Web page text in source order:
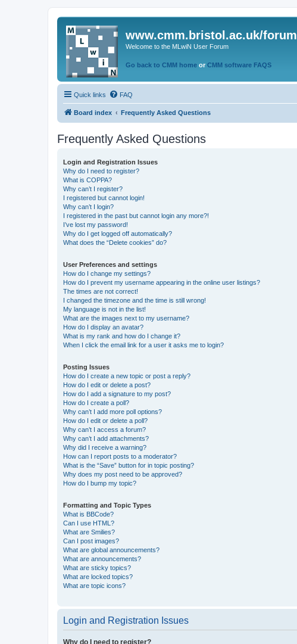
www.cmm.bristol.ac.uk/forum
Welcome to the MLwiN User Forum
Go back to CMM home or CMM software FAQS
Quick links FAQ
Board index Frequently Asked Questions
Frequently Asked Questions
Login and Registration Issues
Why do I need to register?
What is COPPA?
Why can’t I register?
I registered but cannot login!
Why can’t I login?
I registered in the past but cannot login any more?!
I’ve lost my password!
Why do I get logged off automatically?
What does the “Delete cookies” do?
User Preferences and settings
How do I change my settings?
How do I prevent my username appearing in the online user listings?
The times are not correct!
I changed the timezone and the time is still wrong!
My language is not in the list!
What are the images next to my username?
How do I display an avatar?
What is my rank and how do I change it?
When I click the email link for a user it asks me to login?
Posting Issues
How do I create a new topic or post a reply?
How do I edit or delete a post?
How do I add a signature to my post?
How do I create a poll?
Why can’t I add more poll options?
How do I edit or delete a poll?
Why can’t I access a forum?
Why can’t I add attachments?
Why did I receive a warning?
How can I report posts to a moderator?
What is the “Save” button for in topic posting?
Why does my post need to be approved?
How do I bump my topic?
Formatting and Topic Types
What is BBCode?
Can I use HTML?
What are Smilies?
Can I post images?
What are global announcements?
What are announcements?
What are sticky topics?
What are locked topics?
What are topic icons?
Login and Registration Issues
Why do I need to register?